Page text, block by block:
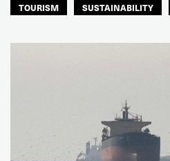
TOURISM SUSTAINABILITY